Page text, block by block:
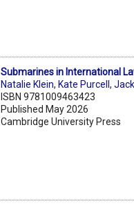
Submarines in International
Natalie Klein, Kate Purcell,
ISBN 9781009463423
Published May 2026
Cambridge University Press